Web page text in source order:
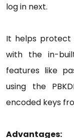
log in next.
It helps protect
with the in-
features like
using the
encoded keys
Advantages: